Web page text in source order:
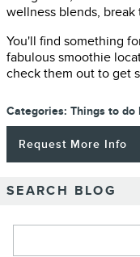
wellness blends,
You'll find something
fabulous smoothie
check them out to get
Categories: Things to do
Request More Info
SEARCH BLOG